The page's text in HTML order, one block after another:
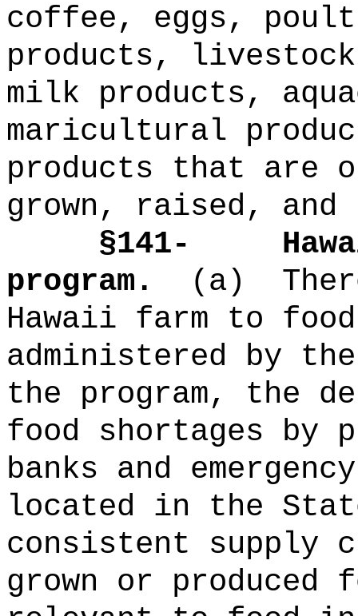
coffee, eggs,
products,
milk products,
maricultural
products that are
grown, raised,
§141-
program.
(a)
Hawaii farm to
administered by
the program, the
food shortages by
banks and
located in the
consistent supply
grown or